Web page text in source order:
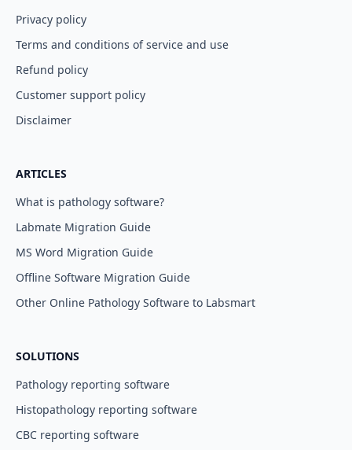
Privacy policy
Terms and conditions of service and use
Refund policy
Customer support policy
Disclaimer
ARTICLES
What is pathology software?
Labmate Migration Guide
MS Word Migration Guide
Offline Software Migration Guide
Other Online Pathology Software to Labsmart
SOLUTIONS
Pathology reporting software
Histopathology reporting software
CBC reporting software